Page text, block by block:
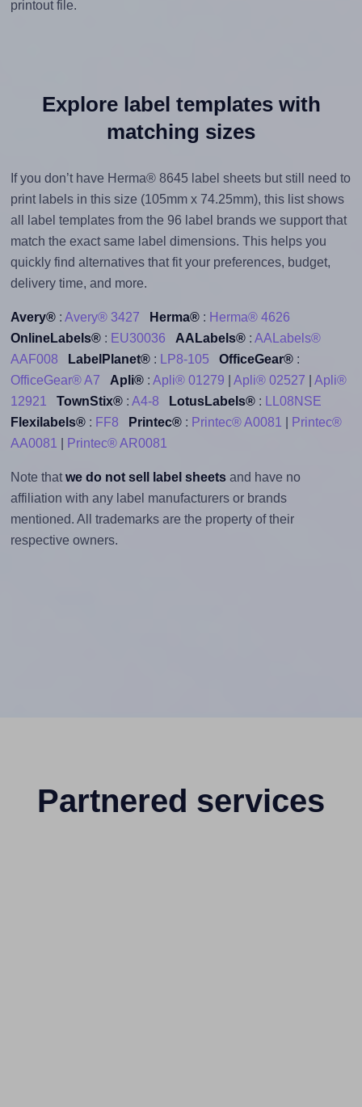
printout file.
Explore label templates with
matching sizes
If you don’t have Herma® 8645 label sheets but still need to
print labels in this size (105mm x 74.25mm), this list shows
all label templates from the 96 label brands we support that
match the exact same label dimensions. This helps you
quickly find alternatives that fit your preferences, budget,
delivery time, and more.
Avery®: Avery® 3427 Herma®: Herma® 4626
OnlineLabels®: EU30036 AALabels®: AALabels®
AAF008
LabelPlanet®: LP8-105 OfficeGear®:
OfficeGear® A7
Apli®: Apli® 01279 Apli® 02527
Apli®
12921
TownStix®: A4-8 LotusLabels®:
LL08NSE
Flexilabels®: FF8 Printec®: Printec® A0081
Printec®
AA0081
Printec® AR0081
Note that we do not sell label sheetsand have no
affiliation with any label manufacturers or brands
mentioned. All trademarks are the property of their
respective owners.
Partnered services